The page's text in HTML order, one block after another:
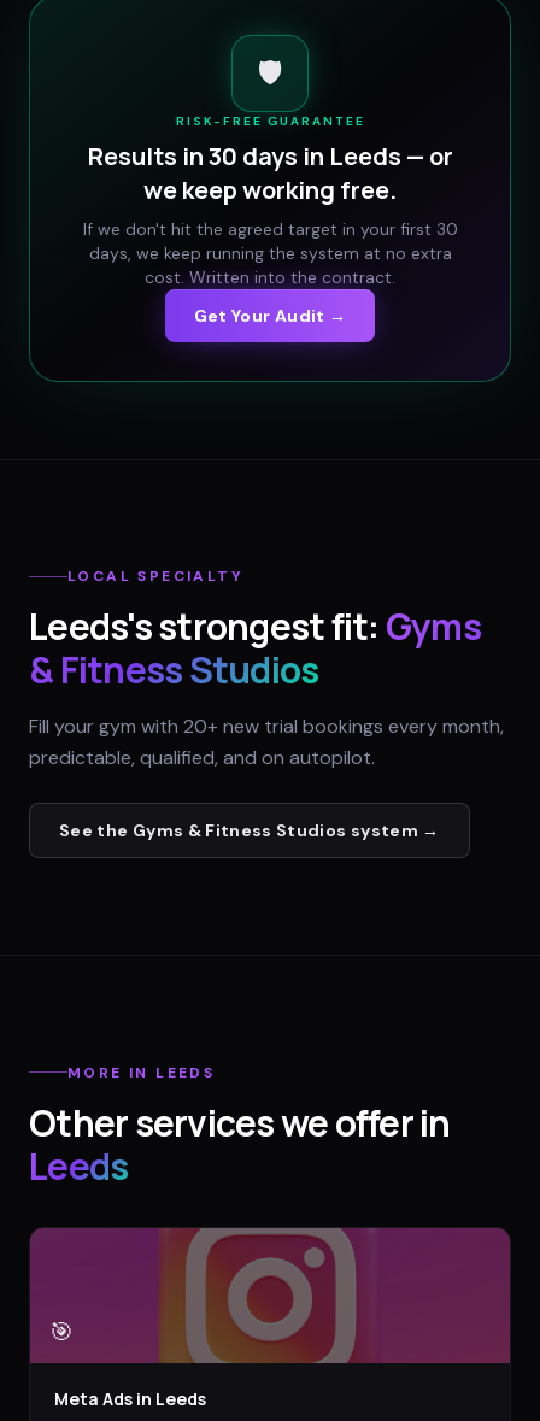
🛡️
RISK-FREE GUARANTEE
Results in 30 days in Leeds — or
we keep working free.
If we don't hit the agreed target in your first 30
days, we keep running the system at no extra
cost. Written into the contract.
Get Your Audit →
LOCAL SPECIALTY
Leeds's strongest fit: Gyms
& Fitness Studios
Fill your gym with 20+ new trial bookings every month,
predictable, qualified, and on autopilot.
See the Gyms & Fitness Studios system →
MORE IN LEEDS
Other services we offer in
Leeds
🎯
Meta Ads in Leeds